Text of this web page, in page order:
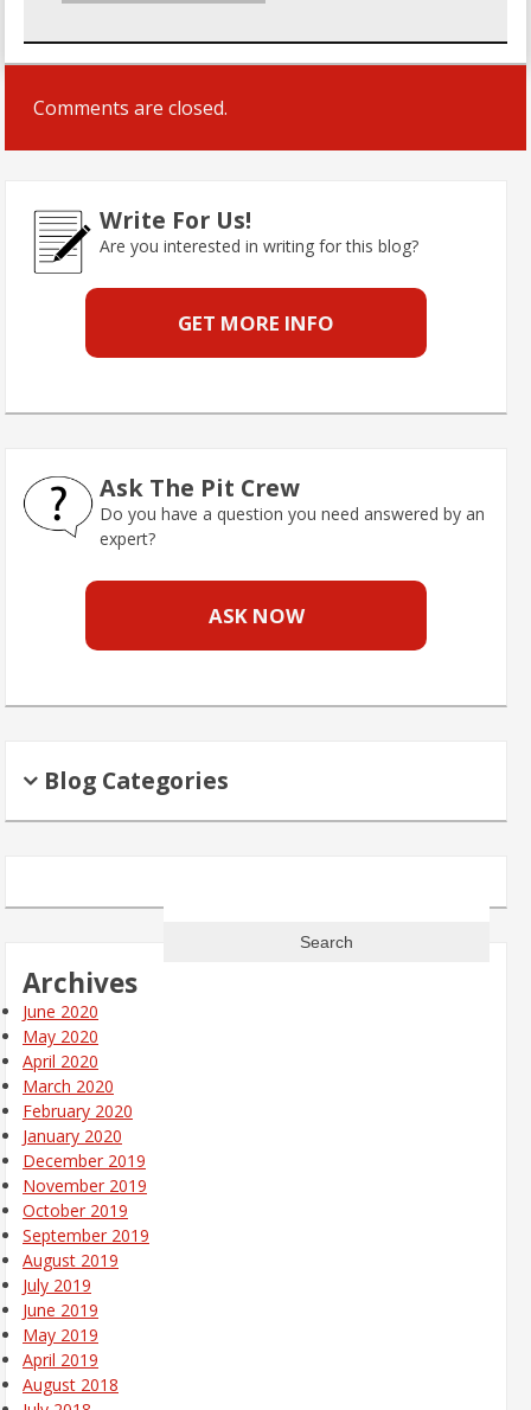
Comments are closed.
Write For Us!
Are you interested in writing for this blog?
GET MORE INFO
Ask The Pit Crew
Do you have a question you need answered by an
expert?
ASK NOW
Blog Categories
Archives
June 2020
May 2020
April 2020
March 2020
February 2020
January 2020
December 2019
November 2019
October 2019
September 2019
August 2019
July 2019
June 2019
May 2019
April 2019
August 2018